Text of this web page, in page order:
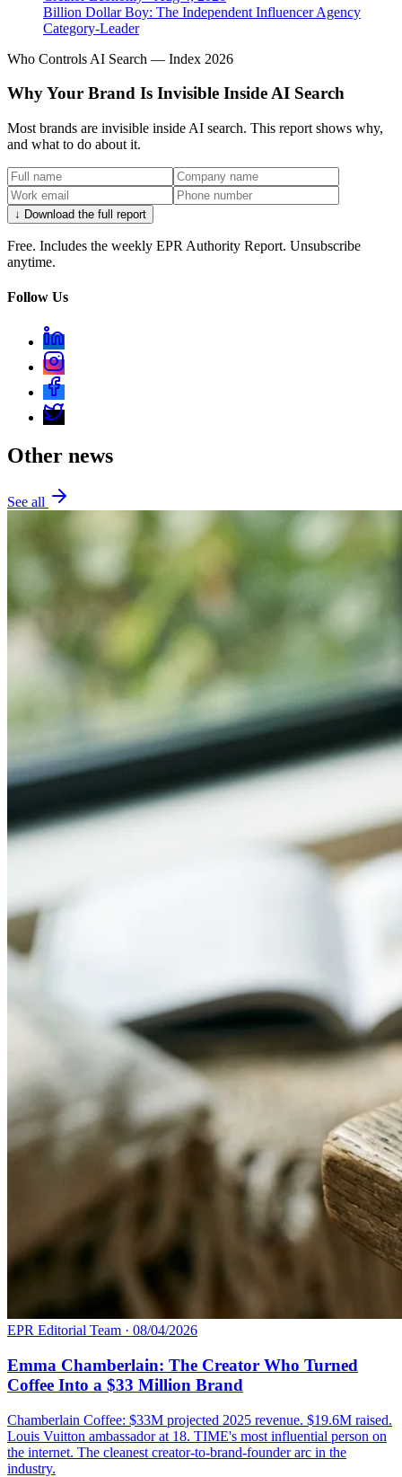
Billion Dollar Boy: The Independent Influencer Agency
Category-Leader
Who Controls AI Search — Index 2026
Why Your Brand Is Invisible Inside AI Search
Most brands are invisible inside AI search. This report shows why,
and what to do about it.
↓ Download the full report
Free. Includes the weekly EPR Authority Report. Unsubscribe
anytime.
Follow Us
Other news
See all
EPR Editorial Team · 08/04/2026
Emma Chamberlain: The Creator Who Turned
Coffee Into a $33 Million Brand
Chamberlain Coffee: $33M projected 2025 revenue. $19.6M raised.
Louis Vuitton ambassador at 18. TIME's most influential person on
the internet. The cleanest creator-to-brand-founder arc in the
industry.